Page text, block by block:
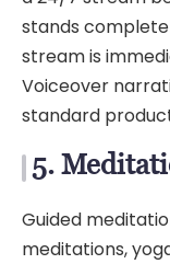
stands
stream is
Voiceover
standard
5.
Guided
meditations,